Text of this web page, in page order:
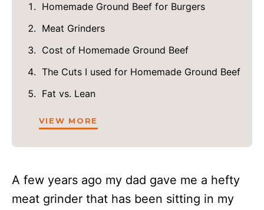
Homemade Ground Beef for Burgers
Meat Grinders
Cost of Homemade Ground Beef
The Cuts I used for Homemade Ground Beef
Fat vs. Lean
VIEW MORE
A few years ago my dad gave me a hefty
meat grinder that has been sitting in my